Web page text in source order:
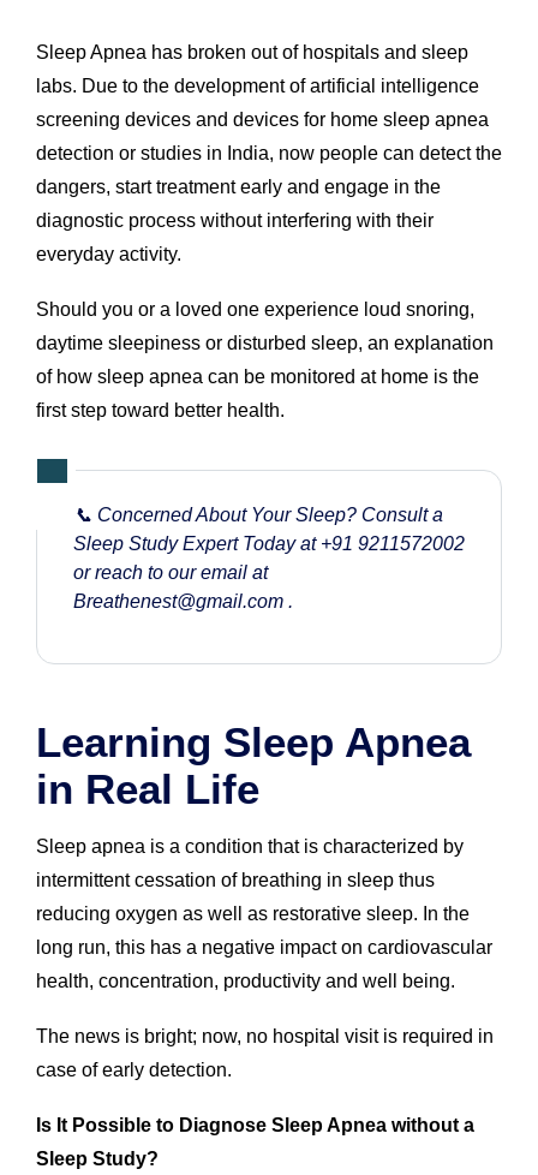
Sleep Apnea has broken out of hospitals and sleep
labs. Due to the development of artificial intelligence
screening devices and devices for home sleep apnea
detection or studies in India, now people can detect the
dangers, start treatment early and engage in the
diagnostic process without interfering with their
everyday activity.
Should you or a loved one experience loud snoring,
daytime sleepiness or disturbed sleep, an explanation
of how sleep apnea can be monitored at home is the
first step toward better health.
📞 Concerned About Your Sleep? Consult a
Sleep Study Expert Today at +91 9211572002
or reach to our email at
Breathenest@gmail.com .
Learning Sleep Apnea
in Real Life
Sleep apnea is a condition that is characterized by
intermittent cessation of breathing in sleep thus
reducing oxygen as well as restorative sleep. In the
long run, this has a negative impact on cardiovascular
health, concentration, productivity and well being.
The news is bright; now, no hospital visit is required in
case of early detection.
Is It Possible to Diagnose Sleep Apnea without a
Sleep Study?